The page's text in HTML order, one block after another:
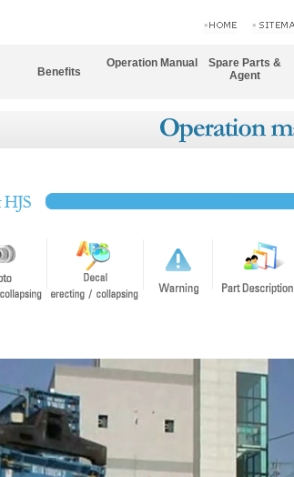
Benefits
Operation Manual
Spare Parts &
Agent